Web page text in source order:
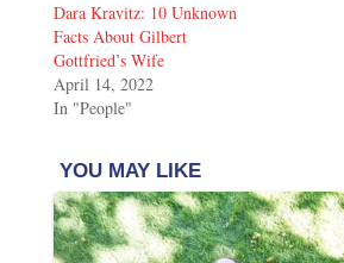
Dara Kravitz: 10 Unknown
Facts About Gilbert
Gottfried’s Wife
April 14, 2022
In "People"